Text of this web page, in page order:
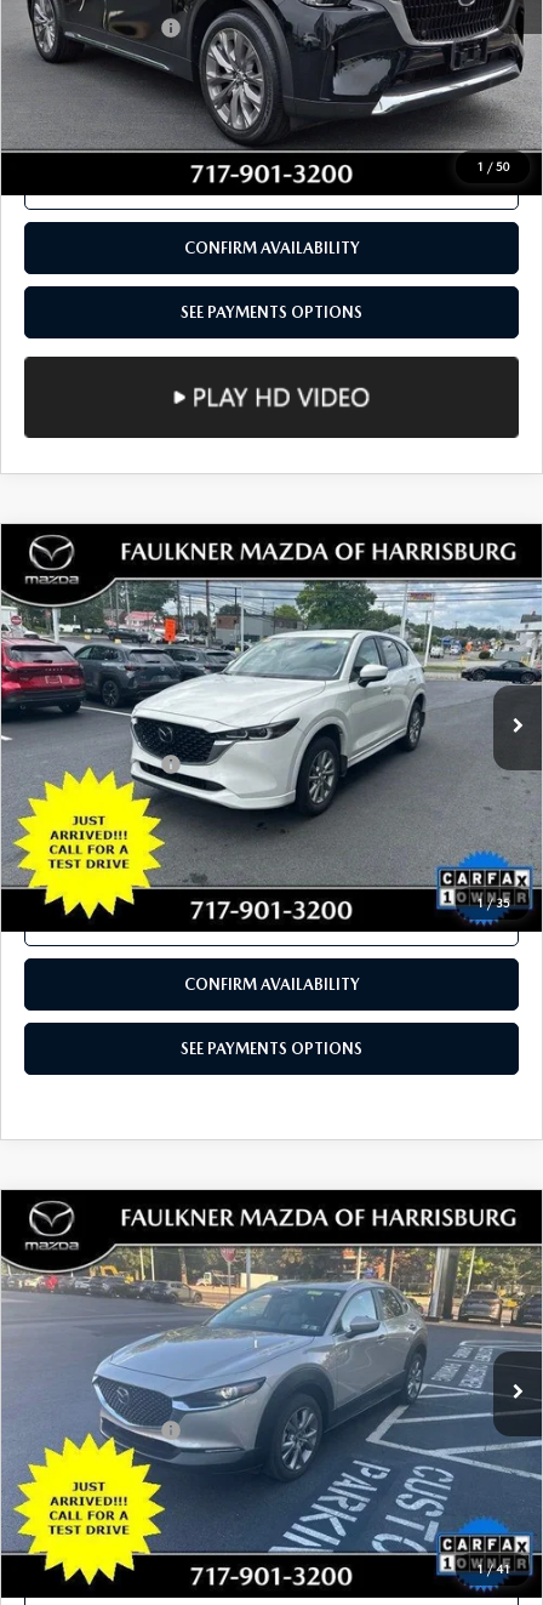
1 / 50
Documentation Fee
+$490
Total Price:
$37,462
SEE PAYMENTS OPTIONS
CALL NOW
CONFIRM AVAILABILITY
SEE PAYMENTS OPTIONS
1/35
2024 MAZDA CX-52.5 S SELECT
PACKAGE AWD
VIN:JM3KFBBL3R0419779Stock:R0419779Model:CX5SEXA
In Stock 18,596 mi Ext. Int.
$27,480
TOTAL PRICE
LESS
Documentation Fee
+$490
Total Price:
SEE PAYMENTS OPTIONS
CALL NOW
CONFIRM AVAILABILITY
SEE PAYMENTS OPTIONS
COMPARE VEHICLE
1/41
2024 MAZDA CX-302.5 S PREFERRED
PACKAGE AWD
VIN:3MVDMBCM5RM617547Stock:RM617547Model:C30PFXA
In Stock 11,630 mi Ext. Int.
$26,280
TOTAL PRICE
LESS
Documentation Fee
+$490
Total Price:
$26,280
SEE PAYMENTS OPTIONS
CALL NOW
COMPARE VEHICLE